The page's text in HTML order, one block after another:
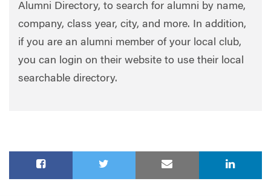
Alumni Directory, to search for alumni by name,
company, class year, city, and more. In addition,
if you are an alumni member of your local club,
you can login on their website to use their local
searchable directory.